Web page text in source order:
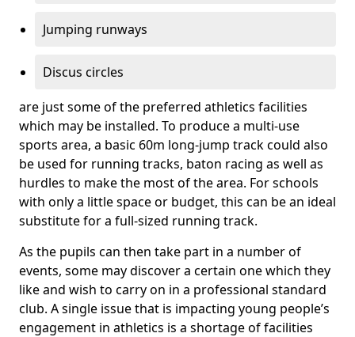
Jumping runways
Discus circles
are just some of the preferred athletics facilities
which may be installed. To produce a multi-use
sports area, a basic 60m long-jump track could also
be used for running tracks, baton racing as well as
hurdles to make the most of the area. For schools
with only a little space or budget, this can be an ideal
substitute for a full-sized running track.
As the pupils can then take part in a number of
events, some may discover a certain one which they
like and wish to carry on in a professional standard
club. A single issue that is impacting young people’s
engagement in athletics is a shortage of facilities